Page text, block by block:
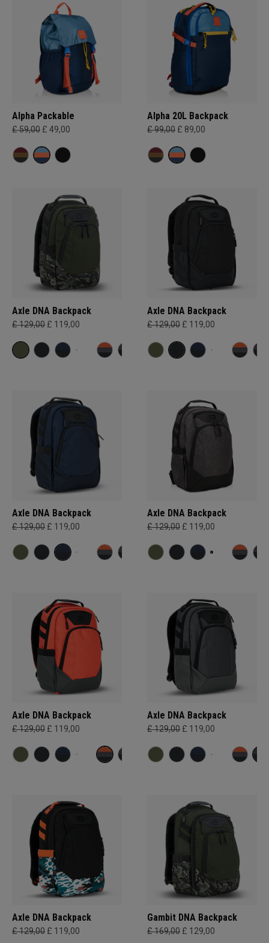
Alpha Packable
£ 59,00 £ 49,00
Alpha 20L Backpack
£ 99,00 £ 89,00
Axle DNA Backpack
£ 129,00 £ 119,00
Axle DNA Backpack
£ 129,00 £ 119,00
Axle DNA Backpack
£ 129,00 £ 119,00
Axle DNA Backpack
£ 129,00 £ 119,00
Axle DNA Backpack
£ 129,00 £ 119,00
Axle DNA Backpack
£ 129,00 £ 119,00
Axle DNA Backpack
£ 129,00 £ 119,00
Gambit DNA Backpack
£ 169,00 £ 129,00